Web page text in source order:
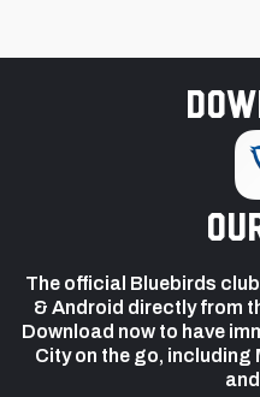
The official Bluebirds
& Android directly from
Download now to have
City on the go,